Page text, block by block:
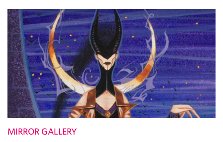
MIRROR GALLERY